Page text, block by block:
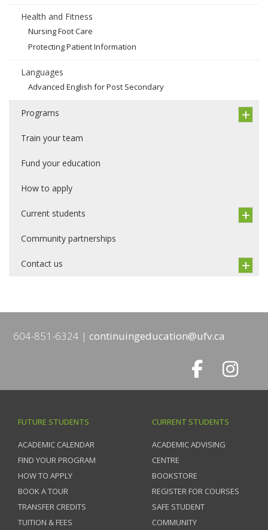
Health and Fitness
Nursing Foot Care
Protecting Patient Information
Languages
Advanced English for Post Secondary
Programs
Train your team
Fund your education
How to apply
Current students
Community partnerships
Contact us
604-851-6324 continuingeducation@ufv.ca
FUTURE STUDENTS
ACADEMIC CALENDAR
FIND YOUR PROGRAM
HOW TO APPLY
BOOK A TOUR
TRANSFER CREDITS
TUITION & FEES
CURRENT STUDENTS
ACADEMIC ADVISING
CENTRE
BOOKSTORE
REGISTER FOR COURSES
SAFE STUDENT
COMMUNITY